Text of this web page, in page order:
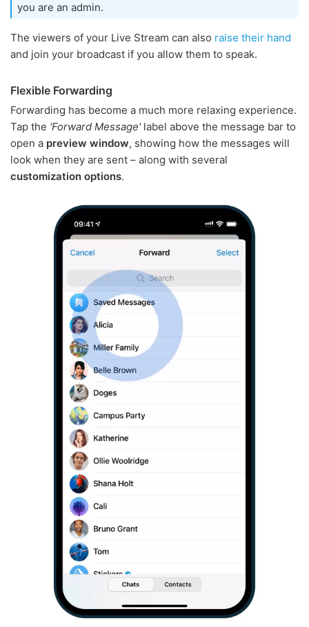
you are an admin.
The viewers of your Live Stream can also raise their hand
and join your broadcast if you allow them to speak.
Flexible Forwarding
Forwarding has become a much more relaxing experience.
Tap the 'Forward Message'label above the message bar to
open a preview window, showing how the messages will
look when they are sent – along with several
customization options.